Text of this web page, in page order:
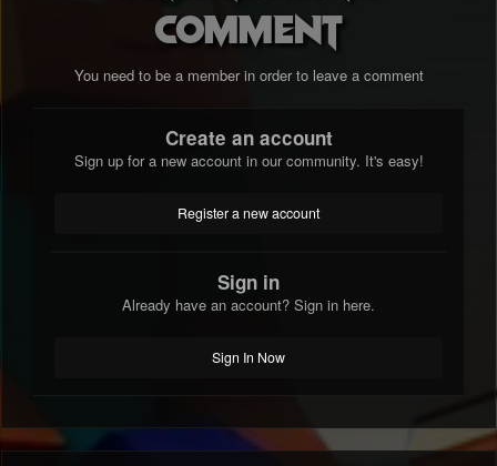
comment
You need to be a member in order to leave a comment
Create an account
Sign up for a new account in our community. It's easy!
Register a new account
Sign in
Already have an account? Sign in here.
Sign In Now